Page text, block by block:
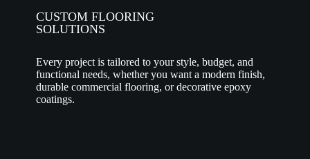
CUSTOM FLOORING
SOLUTIONS
Every project is tailored to your style, budget, and
functional needs, whether you want a modern finish,
durable commercial flooring, or decorative epoxy
coatings.